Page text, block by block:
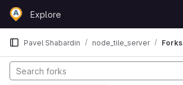
Skip to content
GitLabExplore
Pavel Shabardin node_tile_server Forks